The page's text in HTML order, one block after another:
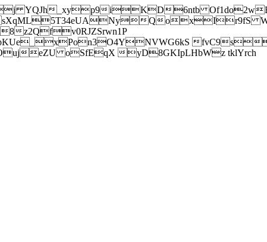
YQJh_xyp9iKD6ntb
sXqML5T34eUANyQoxIr9fS
z2Qfv0RJZSrwn1P
fvC9s
eZU oSfEqX yD8GKIpLHbWz tklYrch